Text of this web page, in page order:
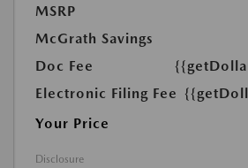
MSRP
McGrath Savings
Doc Fee
Electronic Filing Fee
Your Price
Disclosure